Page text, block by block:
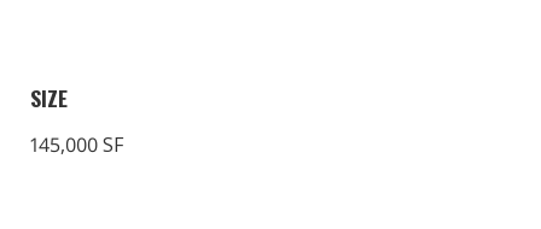
SIZE
145,000 SF